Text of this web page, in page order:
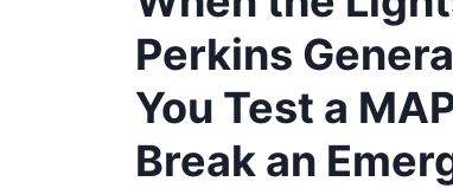
Perkins
You Test a
Break an